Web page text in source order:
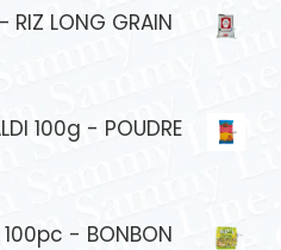
RIZ LONG GRAIN
100g - POUDRE
100pc - BONBON